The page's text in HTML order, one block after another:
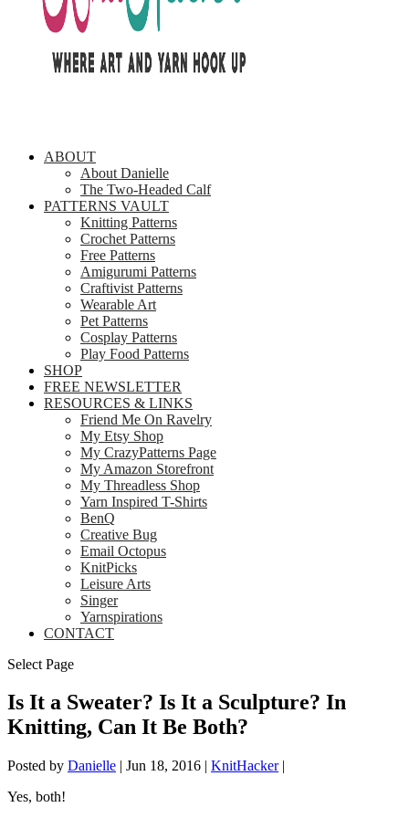
ABOUT
About Danielle
The Two-Headed Calf
PATTERNS VAULT
Knitting Patterns
Crochet Patterns
Free Patterns
Amigurumi Patterns
Craftivist Patterns
Wearable Art
Pet Patterns
Cosplay Patterns
Play Food Patterns
SHOP
FREE NEWSLETTER
RESOURCES & LINKS
Friend Me On Ravelry
My Etsy Shop
My CrazyPatterns Page
My Amazon Storefront
My Threadless Shop
Yarn Inspired T-Shirts
BenQ
Creative Bug
Email Octopus
KnitPicks
Leisure Arts
Singer
Yarnspirations
CONTACT
Select Page
Is It a Sweater? Is It a Sculpture? In
Knitting, Can It Be Both?
Posted by Danielle | Jun 18, 2016 | KnitHacker|
Yes, both!